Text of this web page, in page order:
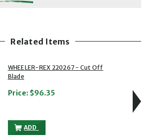
Related Items
WHEELER-REX 220267 - Cut Off
Blade
Price: $96.35
ADD
WHEELER-REX 220267 - CUT OFF BLADE